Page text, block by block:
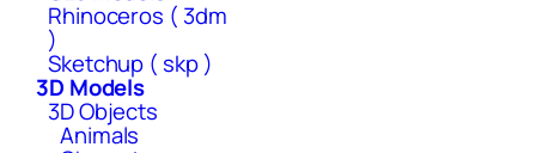
Rhinoceros ( 3dm
)
Sketchup ( skp )
3D Models
3D Objects
Animals